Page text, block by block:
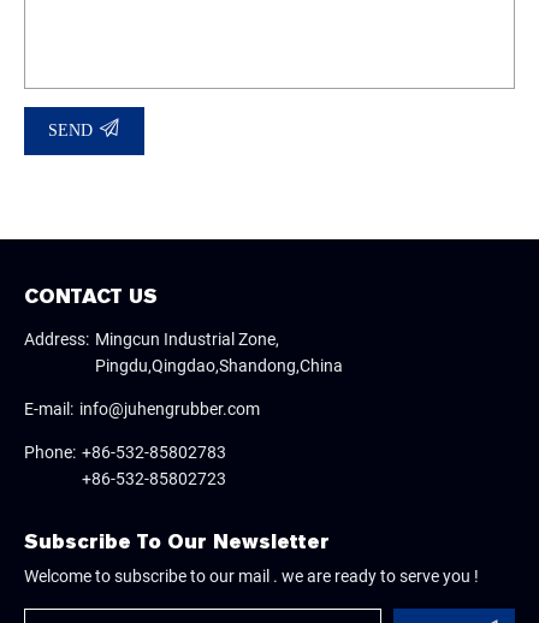
SEND
CONTACT US
Address: Mingcun Industrial Zone,
Pingdu,Qingdao,Shandong,China
E-mail: info@juhengrubber.com
Phone: +86-532-85802783
+86-532-85802723
Subscribe To Our Newsletter
Welcome to subscribe to our mail . we are ready to serve you !